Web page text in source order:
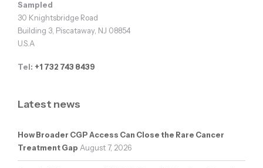
Sampled
30 Knightsbridge Road
Building 3, Piscataway, NJ 08854
U.S.A
Tel: +1 732 743 8439
Latest news
How Broader CGP Access Can Close the Rare Cancer
Treatment Gap August 7, 2026